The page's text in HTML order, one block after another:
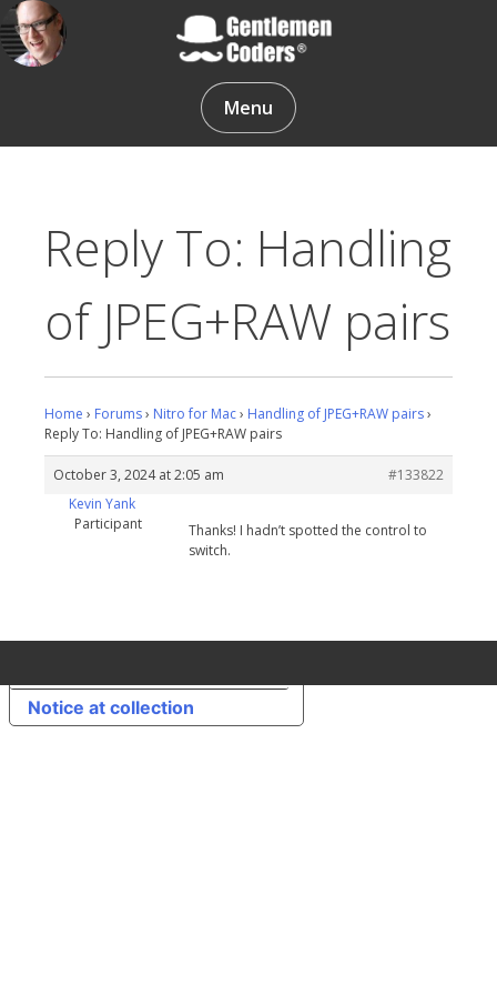
Skip
to
content
Gentlemen Coders
Menu
Reply To: Handling
of JPEG+RAW pairs
Home › Forums› Nitro for Mac› Handling of JPEG+RAW pairs›
Reply To: Handling of JPEG+RAW pairs
October 3, 2024 at 2:05 am
#133822
Kevin Yank
Participant
Thanks! I hadn’t spotted the control to
switch.
Notice at collection